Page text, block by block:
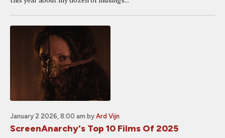
January 2 2026, 8:00 am by Ard Vijn
ScreenAnarchy's Top 10 Films Of 2025